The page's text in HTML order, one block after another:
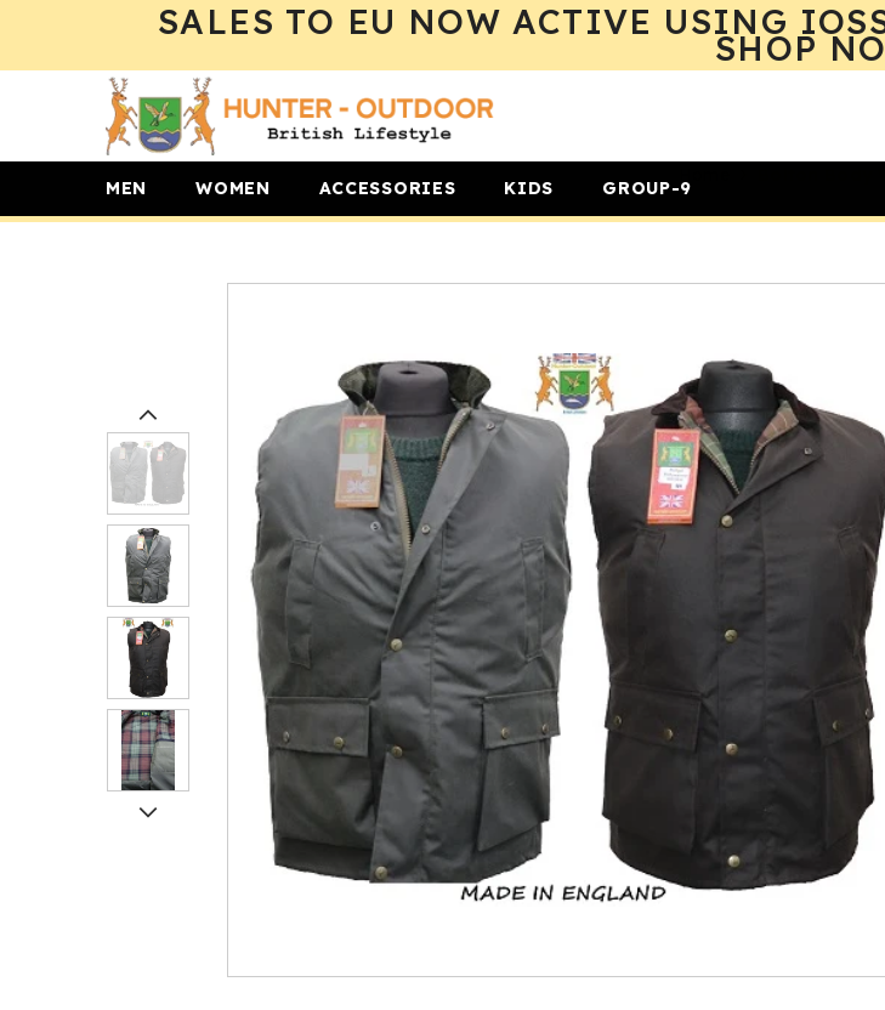
SALES TO EU NOW ACTIVE USING
SHOP
MEN WOMEN ACCESSORIES KIDS GROUP-9